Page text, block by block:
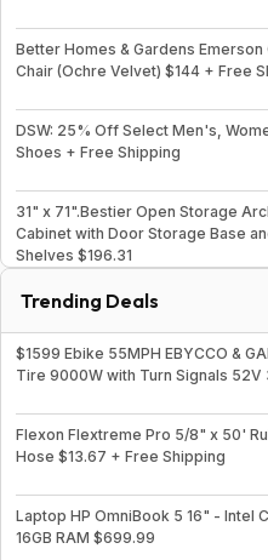
Better Homes & Gardens
Chair (Ochre Velvet) $144 + Free
DSW: 25% Off Select Men's,
Shoes + Free Shipping
31" x 71".Bestier Open Storage
Cabinet with Door Storage Base
Shelves $196.31
Trending Deals
$1599 Ebike 55MPH EBYCCO &
Tire 9000W with Turn Signals 52V
Flexon Flextreme Pro 5/8" x 50'
Hose $13.67 + Free Shipping
Laptop HP OmniBook 5 16" - Intel
16GB RAM $699.99